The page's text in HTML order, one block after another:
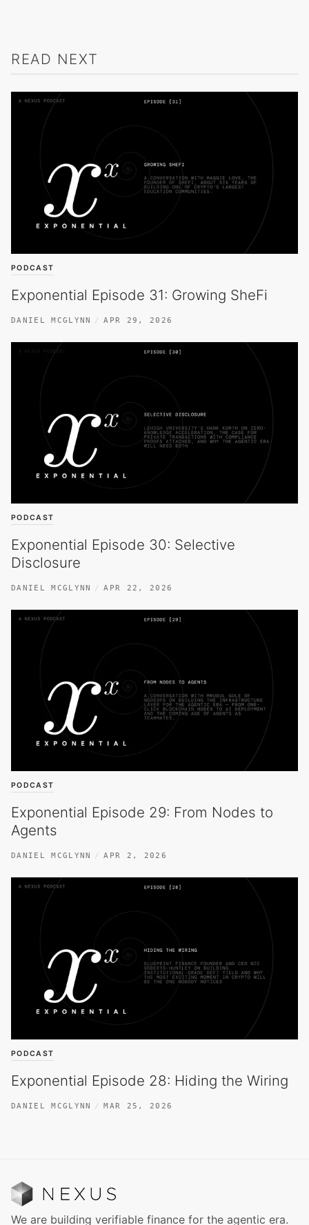
READ NEXT
PODCAST
Exponential Episode 31: Growing SheFi
DANIEL MCGLYNN APR 29, 2026
PODCAST
Exponential Episode 30: Selective
Disclosure
DANIEL MCGLYNN APR 22, 2026
PODCAST
Exponential Episode 29: From Nodes to
Agents
DANIEL MCGLYNN APR 2, 2026
PODCAST
Exponential Episode 28: Hiding the Wiring
DANIEL MCGLYNN MAR 25, 2026
We are building verifiable finance for the agentic era.